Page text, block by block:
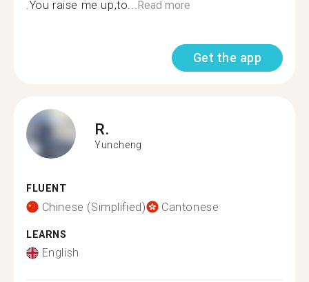
.You raise me up,to...Read more
Get the app
R.
Yuncheng
FLUENT
Chinese (Simplified) Cantonese
LEARNS
English